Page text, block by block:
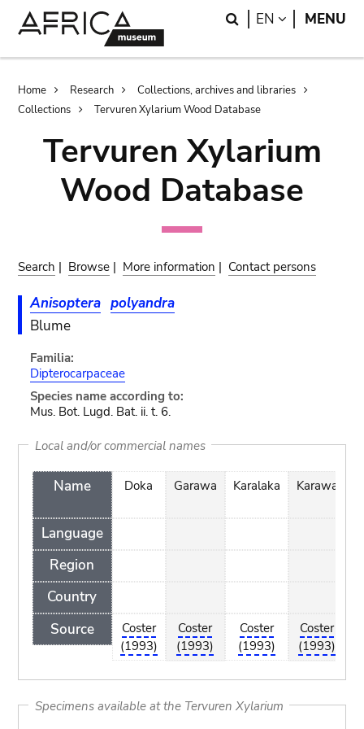
Search
EN LANGUAGE
MENU
Breadcrumb
Home Research
Collections, archives and libraries
Collections
Tervuren Xylarium Wood Database
Tervuren Xylarium
Wood Database
Search | Browse | More information | Contact persons
Anisoptera polyandra
Blume
Familia:
Dipterocarpaceae
Species name according to:
Mus. Bot. Lugd. Bat. ii. t. 6.
Local and/or commercial names
Name
Language
Region
Country
Source
Doka
Coster
(1993)
Garawa
Coster
(1993)
Karalaka
Coster
(1993)
Karawa
Coster
(1993)
Specimens available at the Tervuren Xylarium